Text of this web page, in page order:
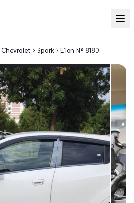
Chevrolet Spark E'lon № 8180